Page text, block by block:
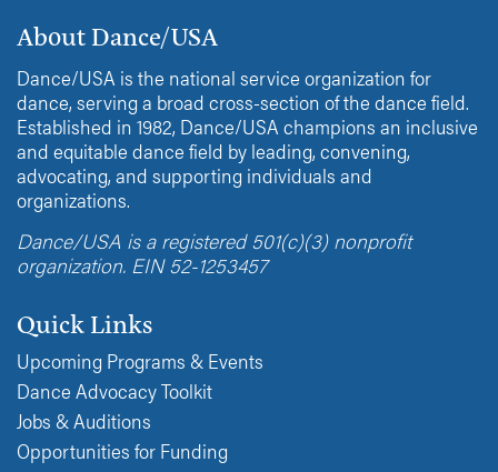
About Dance/USA
Dance/USA is the national service organization for
dance, serving a broad cross-section of the dance field.
Established in 1982, Dance/USA champions an inclusive
and equitable dance field by leading, convening,
advocating, and supporting individuals and
organizations.
Dance/USA is a registered 501(c)(3) nonprofit
organization. EIN 52-1253457
Quick Links
Upcoming Programs & Events
Dance Advocacy Toolkit
Jobs & Auditions
Opportunities for Funding